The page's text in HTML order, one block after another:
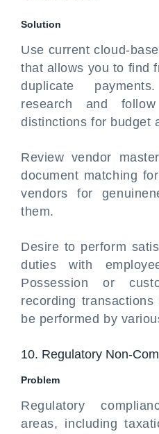
Solution
Use current cloud-
that allows you to find
duplicate
research and
distinctions for budget
Review vendor
document matching
vendors for
them.
Desire to perform
duties with
Possession or
recording
be performed by
10. Regulatory Non-
Problem
Regulatory
areas, including